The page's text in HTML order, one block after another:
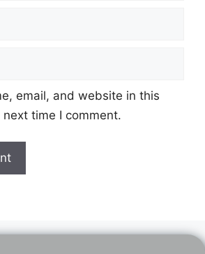
email, and website in this
time I comment.